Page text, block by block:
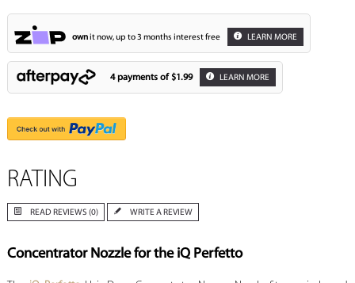
ownit now, up to 3 months interest free LEARN MORE
4 payments of $1.99 LEARN MORE
RATING
READ REVIEWS (0) WRITE A REVIEW
Concentrator Nozzle for the iQ Perfetto